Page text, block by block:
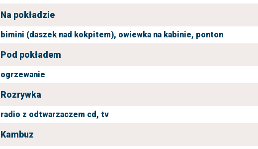
Na pokładzie
bimini (daszek nad kokpitem), owiewka na kabinie, ponton
Pod pokładem
ogrzewanie
Rozrywka
radio z odtwarzaczem cd, tv
Kambuz